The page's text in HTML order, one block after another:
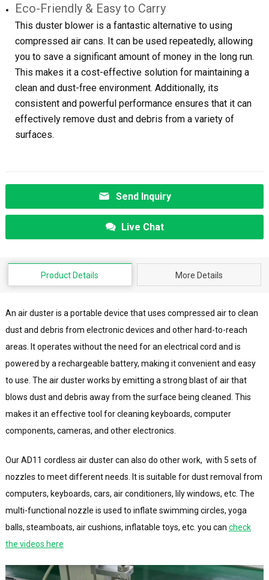
Eco-Friendly & Easy to Carry
This duster blower is a fantastic alternative to using
compressed air cans. It can be used repeatedly, allowing
you to save a significant amount of money in the long run.
This makes it a cost-effective solution for maintaining a
clean and dust-free environment. Additionally, its
consistent and powerful performance ensures that it can
effectively remove dust and debris from a variety of
surfaces.
Send Inquiry
Live Chat
Product Details More Details
An air duster is a portable device that uses compressed air to clean
dust and debris from electronic devices and other hard-to-reach
areas. It operates without the need for an electrical cord and is
powered by a rechargeable battery, making it convenient and easy
to use. The air duster works by emitting a strong blast of air that
blows dust and debris away from the surface being cleaned. This
makes it an effective tool for cleaning keyboards, computer
components, cameras, and other electronics.
Our AD11 cordless air duster can also do other work, with 5 sets of
nozzles to meet different needs. It is suitable for dust removal from
computers, keyboards, cars, air conditioners, lily windows, etc. The
multi-functional nozzle is used to inflate swimming circles, yoga
balls, steamboats, air cushions, inflatable toys, etc. you can check
the videos here